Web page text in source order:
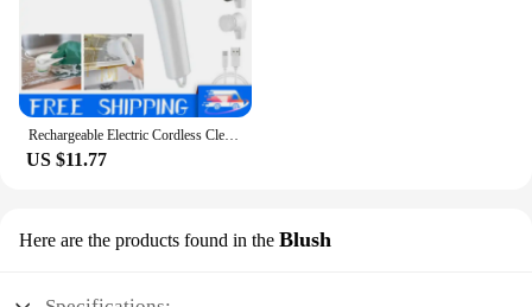
Rechargeable Electric Cordless Cleaning Brush Spin Scrubber Turbo Scrub Cleaner
US $11.77
Here are the products found in the Blush